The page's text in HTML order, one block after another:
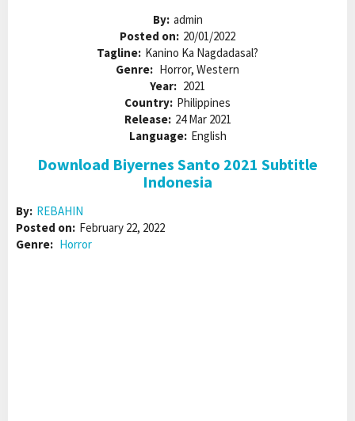
By: admin
Posted on: 20/01/2022
Tagline: Kanino Ka Nagdadasal?
Genre: Horror, Western
Year: 2021
Country: Philippines
Release: 24 Mar 2021
Language: English
Download Biyernes Santo 2021 Subtitle
Indonesia
By: REBAHIN
Posted on: February 22, 2022
Genre: Horror